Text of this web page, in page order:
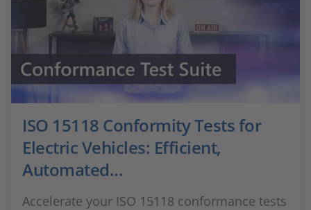
ISO 15118 Conformity Tests for
Electric Vehicles: Efficient,
Automated...
Accelerate your ISO 15118 conformance tests